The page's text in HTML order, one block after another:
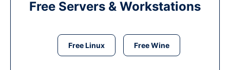
Free Servers & Workstations
Free Linux Free Wine